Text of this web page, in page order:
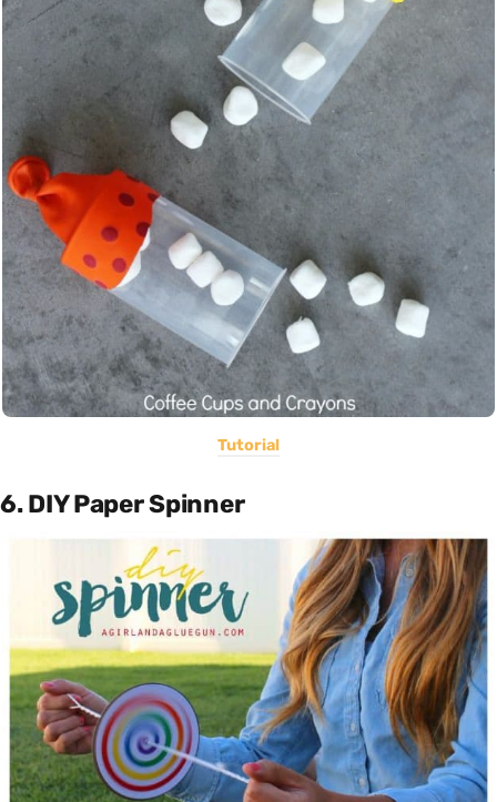
Tutorial
6. DIY Paper Spinner